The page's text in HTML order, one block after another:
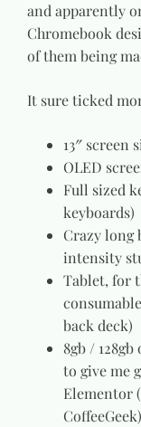
and apparently
Chromebook
of them being
It sure ticked
13″ screen
OLED
Full sized
keyboards)
Crazy long
intensity
Tablet, for
back deck)
8gb /
to give me
Elementor